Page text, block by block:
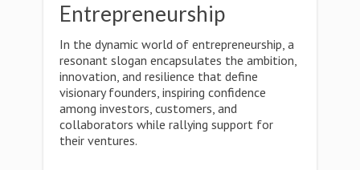
Entrepreneurship
In the dynamic world of entrepreneurship, a
resonant slogan encapsulates the ambition,
innovation, and resilience that define
visionary founders, inspiring confidence
among investors, customers, and
collaborators while rallying support for
their ventures.